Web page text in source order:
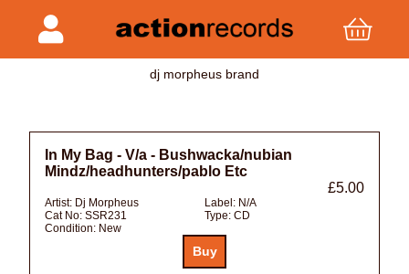
dj morpheus brand
In My Bag - V/a - Bushwacka/nubian
Mindz/headhunters/pablo Etc
£5.00
Artist: Dj Morpheus Label: N/A
Cat No: SSR231 Type: CD
Condition: New